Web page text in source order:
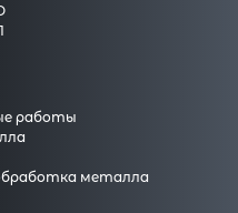
работы
металла